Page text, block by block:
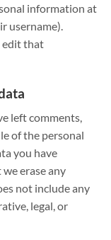
information at
username).
edit that
left comments,
of the personal
you have
erase any
not include any
legal, or